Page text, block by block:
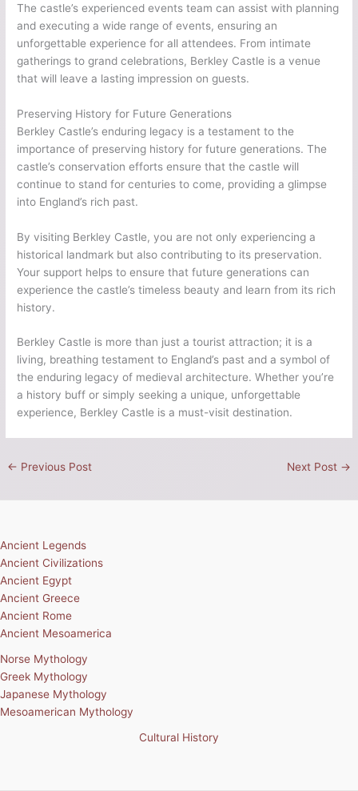
The castle’s experienced events team can assist with planning
and executing a wide range of events, ensuring an
unforgettable experience for all attendees. From intimate
gatherings to grand celebrations, Berkley Castle is a venue
that will leave a lasting impression on guests.
Preserving History for Future Generations
Berkley Castle’s enduring legacy is a testament to the
importance of preserving history for future generations. The
castle’s conservation efforts ensure that the castle will
continue to stand for centuries to come, providing a glimpse
into England’s rich past.
By visiting Berkley Castle, you are not only experiencing a
historical landmark but also contributing to its preservation.
Your support helps to ensure that future generations can
experience the castle’s timeless beauty and learn from its rich
history.
Berkley Castle is more than just a tourist attraction; it is a
living, breathing testament to England’s past and a symbol of
the enduring legacy of medieval architecture. Whether you’re
a history buff or simply seeking a unique, unforgettable
experience, Berkley Castle is a must-visit destination.
← Previous Post Next Post →
Ancient Legends
Ancient Civilizations
Ancient Egypt
Ancient Greece
Ancient Rome
Ancient Mesoamerica
Norse Mythology
Greek Mythology
Japanese Mythology
Mesoamerican Mythology
Cultural History